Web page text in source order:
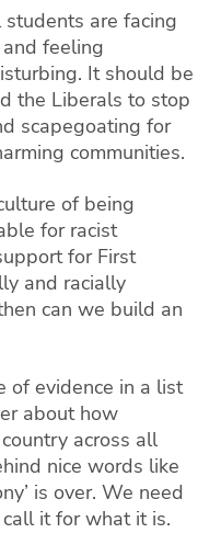
students are facing
feeling
It should be
the Liberals to stop
scapegoating for
communities.
of being
for racist
for First
and racially
can we build an
of evidence in a list
about how
across all
nice words like
is over. We need
it for what it is.